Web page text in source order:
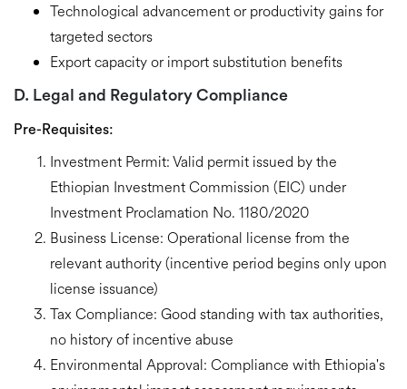
Technological advancementor productivity gains for
targeted sectors
Export capacityor import substitution benefits
D. Legal and Regulatory Compliance
Pre-Requisites:
Investment Permit:Valid permit issued by the
Ethiopian Investment Commission (EIC) under
Investment Proclamation No. 1180/2020
Business License: Operational license from the
relevant authority (incentive period begins only upon
license issuance)
Tax Compliance: Good standing with tax authorities,
no history of incentive abuse
Environmental Approval: Compliance with Ethiopia's